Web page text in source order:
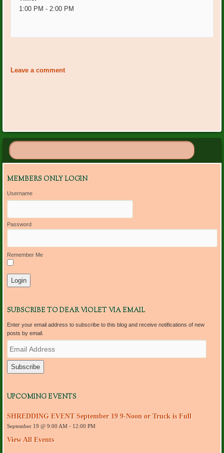
1:00 PM - 2:00 PM
Navigation
Leave a comment
MEMBERS ONLY LOGIN
Username
Password
Remember Me
SUBSCRIBE TO DEAR VIOLET VIA EMAIL
Enter your email address to subscribe to this blog and receive notifications of new
posts by email.
m
a
d
e
s
s
UPCOMING EVENTS
SHREDDING EVENT September 19 9-Noon or Truck is Full
September 19 @ 9:00 AM- 12:00 PM
View All Events